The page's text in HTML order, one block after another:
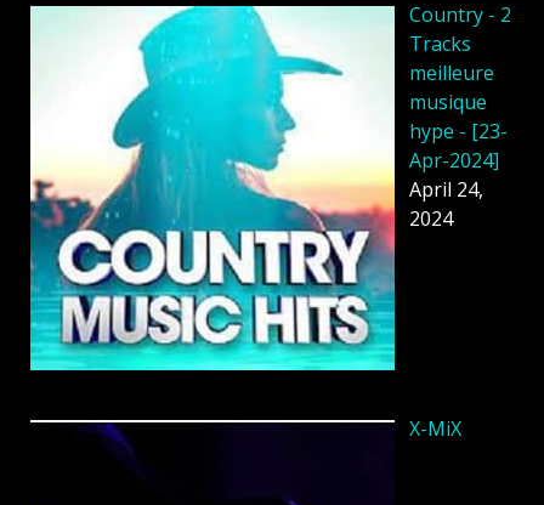
Country - 2
Tracks
meilleure
musique
hype - [23-
Apr-2024]
April 24,
2024
X-MiX